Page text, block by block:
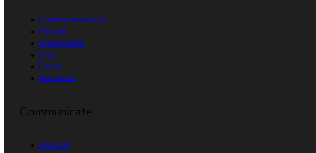
Learning resources
E-books
Cheat sheets
Blog
Events
Newsletter
Communicate
About us